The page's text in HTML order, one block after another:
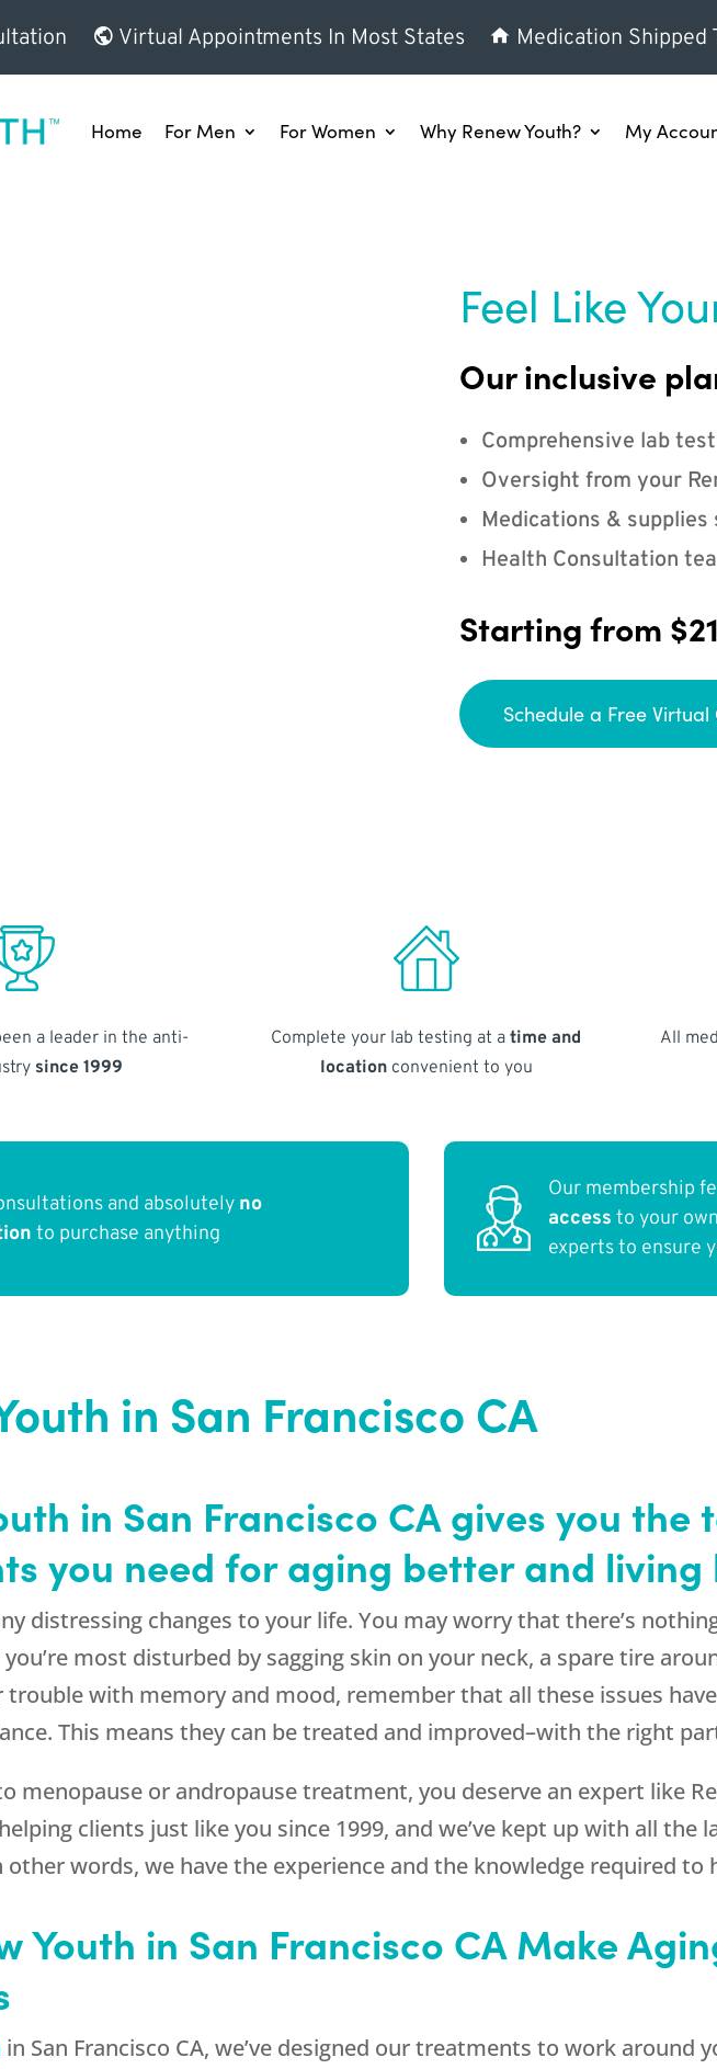
Virtual Appointments In Most States Medication Shipped
Home For Men For Women Why Renew Youth? My
Feel Like
Our inclusive
Comprehensive lab
Oversight from your
Medications &
Health Consultation
Starting from
Schedule a Free
a leader in the anti-
since 1999
Complete your lab testing at atime and
locationconvenient to you
All
and absolutely no
to purchase anything
Our membership
access to your own
experts to ensure
in San Francisco CA
in San Francisco CA gives you the
you need for aging better and
distressing changes to your life. You may worry that there’s
most disturbed by sagging skin on your neck, a spare tire
with memory and mood, remember that all these issues
This means they can be treated and improved–with the right
menopause or andropause treatment, you deserve an expert like
helping clients just like you since 1999, and we’ve kept up with all
other words, we have the experience and the knowledge required to
Youth in San Francisco CA Make
in San Francisco CA, we’ve designed our treatments to work around